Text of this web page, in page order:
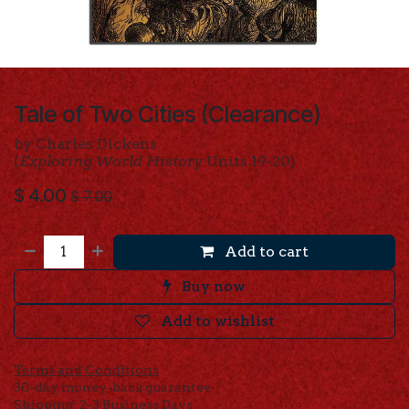
Tale of Two Cities (Clearance)
by Charles Dickens
(Exploring World HistoryUnits 19-20)
$ 4.00 $7.00
Add to cart
Buy now
Add to wishlist
Terms and Conditions
30-day money-back guarantee
Shipping: 2-3 Business Days